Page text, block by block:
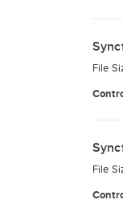
File
File